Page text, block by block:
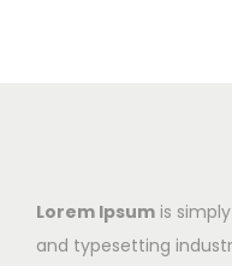
Lorem Ipsum is
and typesetting